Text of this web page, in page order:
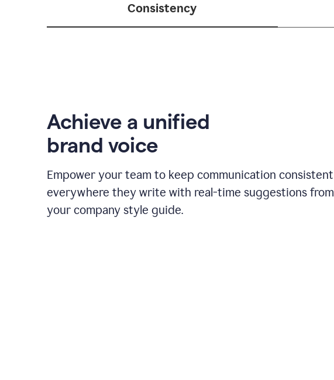
Consistency
Achieve a unified
brand voice
Empower your team to keep communication consistent
everywhere they write with real-time suggestions from
your company style guide.